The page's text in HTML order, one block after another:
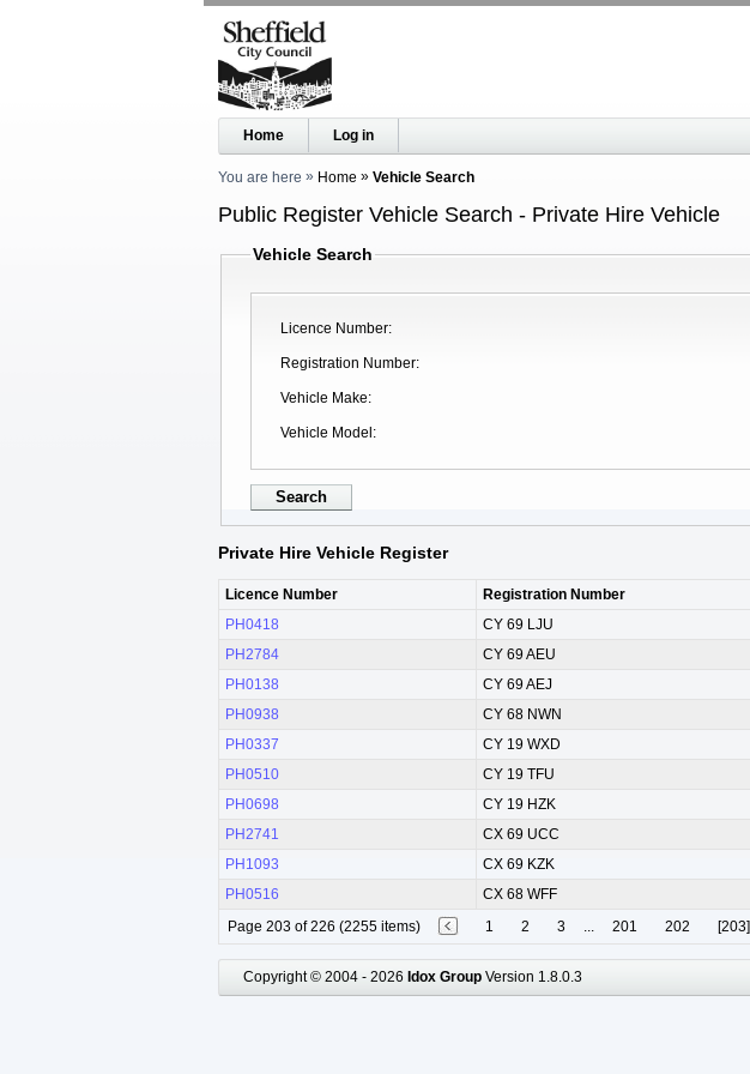
Home Log in
You are here Home Vehicle Search
Public Register Vehicle Search - Private Hire Vehicle
Vehicle Search
Licence Number
Registration Number
Vehicle Make
Vehicle Model
Private Hire Vehicle Register
Licence Number Registration Number
PH0418
CY 69 LJU
PH2784
CY 69 AEU
PH0138
CY 69 AEJ
PH0938
CY 68 NWN
PH0337
CY 19 WXD
PH0510
CY 19 TFU
PH0698
CY 19 HZK
PH2741
CX 69 UCC
PH1093
CX 69 KZK
PH0516
CX 68 WFF
Page 203 of 226 (2255 items)
1 2 3 ... 201 202 [203]
Copyright © 2004 - 2026 Idox Group Version 1.8.0.3